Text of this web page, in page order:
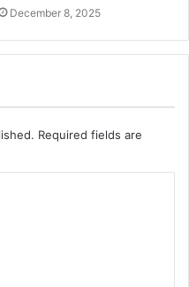
December 8, 2025
Required fields are